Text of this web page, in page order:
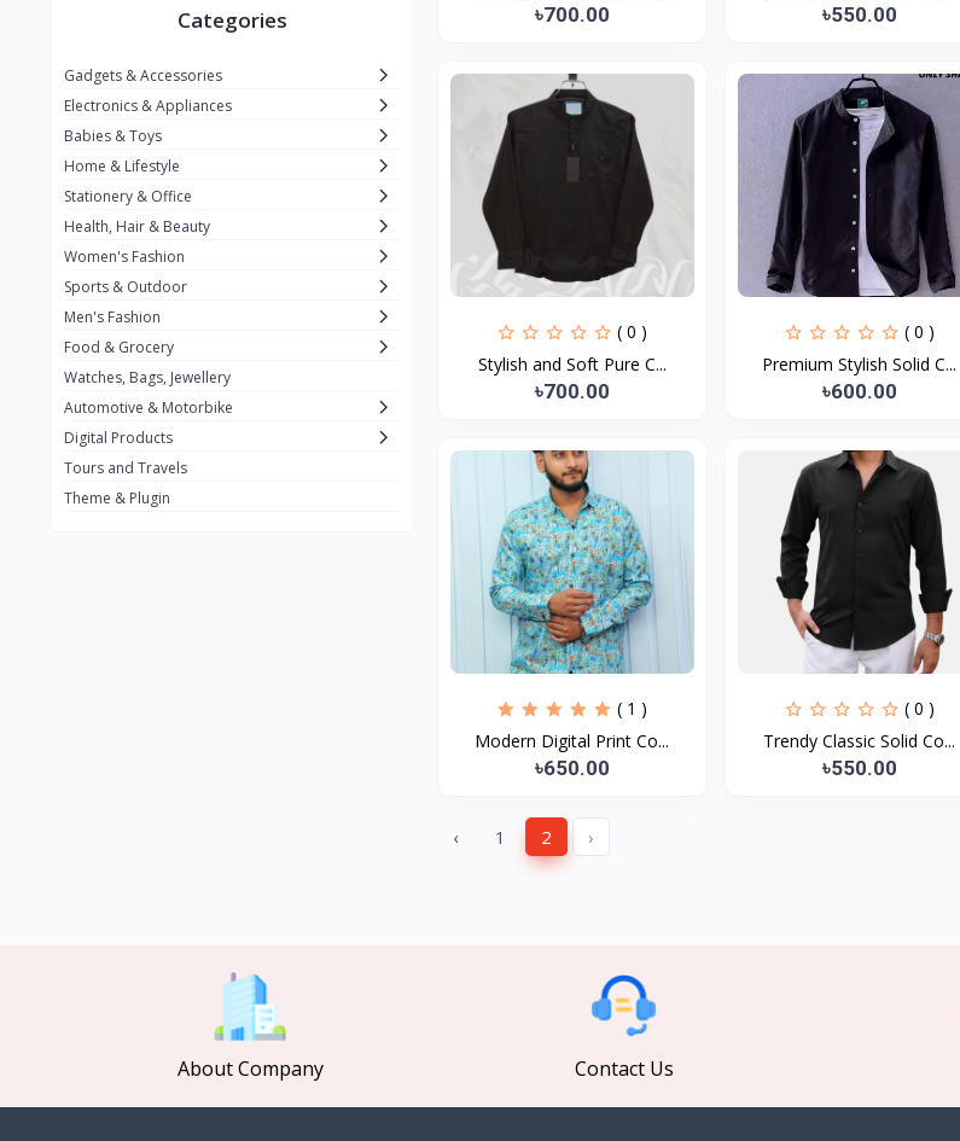
Kemei
Enchen 1
Winning Star 1
Ocean
FIFINE 2
Ulanzi 10
7
Lexar
MAONO 1
HiFuture
PLEXTONE
NexTool
Categories
Gadgets & Accessories
Electronics & Appliances
Babies & Toys
Home & Lifestyle
Stationery & Office
Health, Hair & Beauty
Women's Fashion
Sports & Outdoor
Men's Fashion
Food & Grocery
Watches, Bags, Jewellery
Automotive & Motorbike
Digital Products
Tours and Travels
Theme & Plugin
৳700.00 ৳550.00
( 0 )
Stylish and Soft Pure C...
৳700.00
( 0 )
Premium Stylish Solid C...
৳600.00
( 1 )
Modern Digital Print Co...
৳650.00
( 0 )
Trendy Classic Solid Co...
৳550.00
‹ 1 2 ›
About Company Contact Us